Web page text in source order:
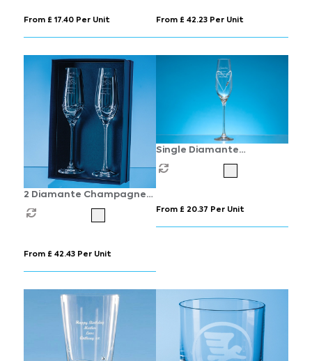
From £ 17.40 Per Unit From £ 42.23 Per Unit
2 Diamante Champagne
Flutes with Elegance
Spiral Cutting in an
From £ 42.43 Per Unit
Single Diamante
Champagne Flute with
Heart Shaped Cutting
From £ 20.37 Per Unit